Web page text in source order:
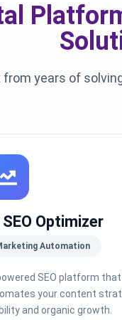
years of
Optimizer
Automation
SEO platform
your content
and organic growth.